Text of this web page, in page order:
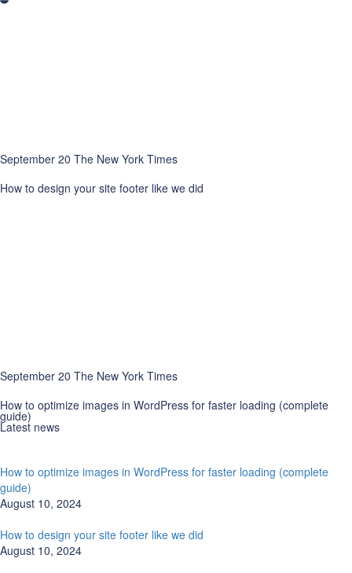
September 20 The New York Times
How to design your site footer like we did
September 20 The New York Times
How to optimize images in WordPress for faster loading (complete
guide)
Latest news
How to optimize images in WordPress for faster loading (complete
guide)
August 10, 2024
How to design your site footer like we did
August 10, 2024